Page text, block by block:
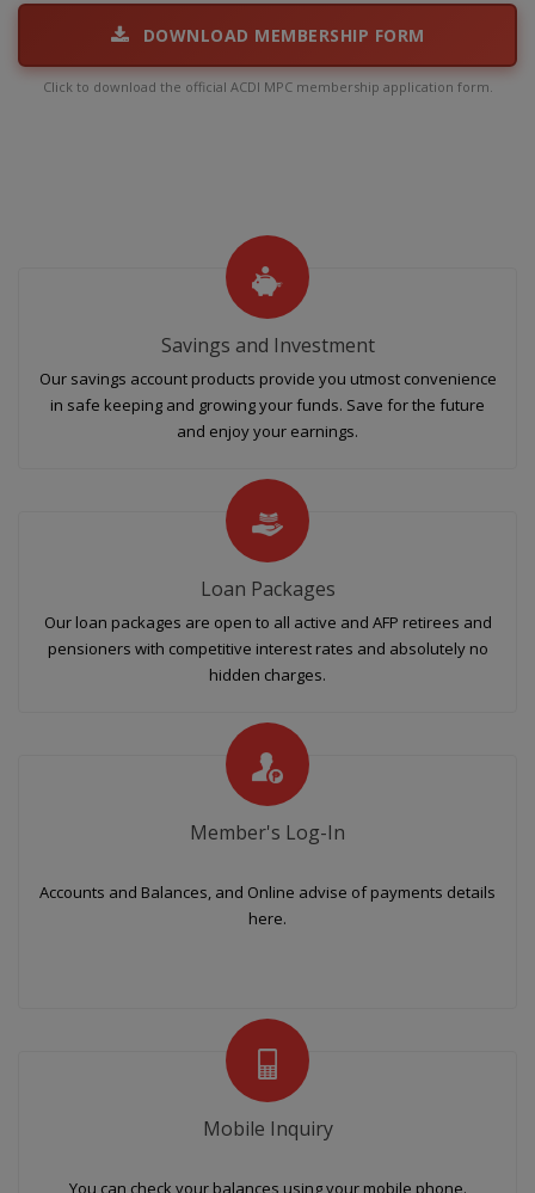
DOWNLOAD MEMBERSHIP FORM
Click to download the official ACDI MPC membership application form.
Savings and Investment
Our savings account products provide you utmost convenience
in safe keeping and growing your funds. Save for the future
and enjoy your earnings.
Loan Packages
Our loan packages are open to all active and AFP retirees and
pensioners with competitive interest rates and absolutely no
hidden charges.
Member's Log-In
Accounts and Balances, and Online advise of payments details
here.
Mobile Inquiry
You can check your balances using your mobile phone.